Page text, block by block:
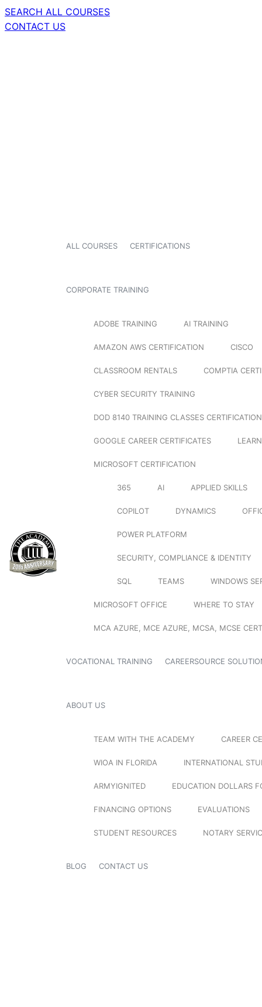
SEARCH ALL COURSES
CONTACT US
ALL COURSES CERTIFICATIONS
CORPORATE TRAINING
ADOBE TRAINING AI TRAINING
AMAZON AWS CERTIFICATION CISCO
CLASSROOM RENTALS COMPTIA
CYBER SECURITY TRAINING
DOD 8140 TRAINING CLASSES
GOOGLE CAREER CERTIFICATES
MICROSOFT CERTIFICATION
365 AI APPLIED SKILLS
COPILOT DYNAMICS
POWER PLATFORM
SECURITY, COMPLIANCE & IDENTITY
SQL TEAMS WINDOWS
MICROSOFT OFFICE WHERE TO STAY
MCA AZURE, MCE AZURE, MCSA, MCSE
VOCATIONAL TRAINING CAREERSOURCE
ABOUT US
TEAM WITH THE ACADEMY CAREER
WIOA IN FLORIDA INTERNATIONAL
ARMYIGNITED EDUCATION DOLLARS
FINANCING OPTIONS EVALUATIONS
STUDENT RESOURCES NOTARY
BLOG CONTACT US